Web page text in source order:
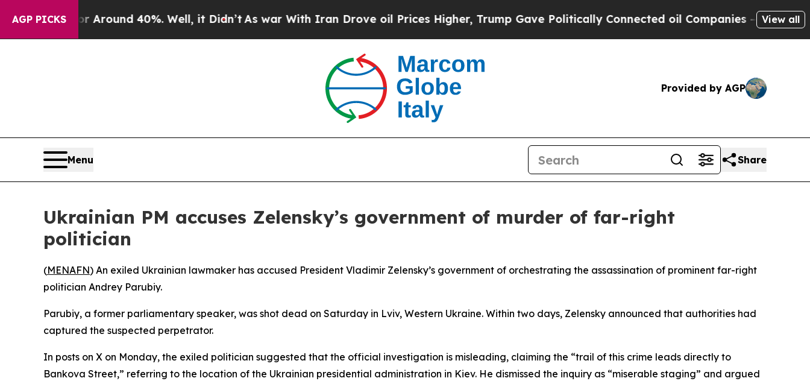
AGP PICKS
a Floor Around 40%. Well, it Didn’tAs war With Iran Drove oil Prices Higher, Trump Gave Politically Connected oil Companies — not View all
Provided by AGP
Menu Share
Ukrainian PM accuses Zelensky’s government of murder of far-right
politician
(MENAFN) An exiled Ukrainian lawmaker has accused President Vladimir Zelensky’s government of orchestrating the assassination of prominent far-right
politician Andrey Parubiy.
Parubiy, a former parliamentary speaker, was shot dead on Saturday in Lviv, Western Ukraine. Within two days, Zelensky announced that authorities had
captured the suspected perpetrator.
In posts on X on Monday, the exiled politician suggested that the official investigation is misleading, claiming the “trail of this crime leads directly to
Bankova Street,” referring to the location of the Ukrainian presidential administration in Kiev. He dismissed the inquiry as “miserable staging” and argued